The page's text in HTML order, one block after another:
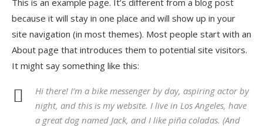
This is an example page. It’s different from a blog post
because it will stay in one place and will show up in your
site navigation (in most themes). Most people start with an
About page that introduces them to potential site visitors.
It might say something like this:
Hi there! I’m a bike messenger by day, aspiring actor by
night, and this is my website. I live in Los Angeles, have
a great dog named Jack, and I like piña coladas. (And